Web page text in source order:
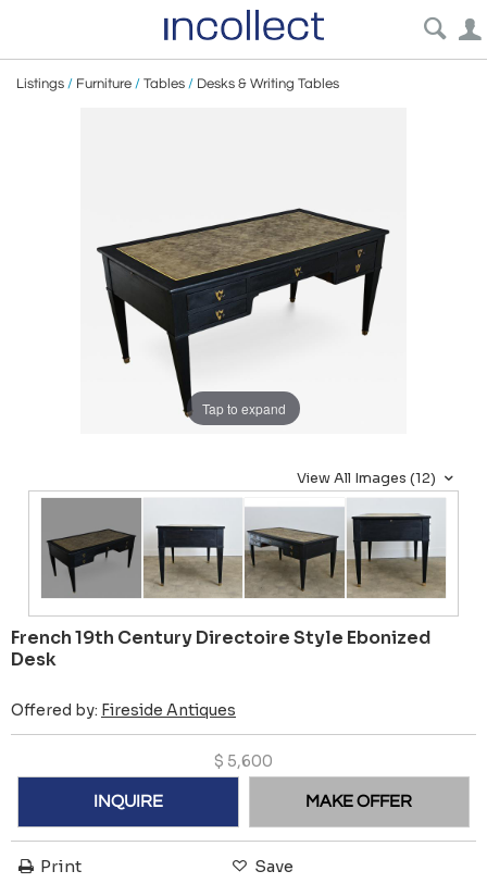
Listings / Furniture / Tables / Desks & Writing Tables
Tap to expand
View All Images (12)
French 19th Century Directoire Style Ebonized
Desk
Offered by: Fireside Antiques
$ 5,600
INQUIRE MAKE OFFER
Print Save